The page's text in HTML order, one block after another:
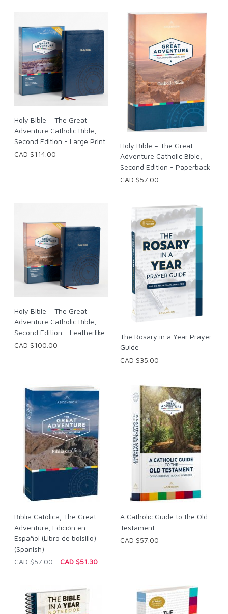
Holy Bible – The Great
Adventure Catholic Bible,
Second Edition - Large Print
CAD $114.00
Holy Bible – The Great
Adventure Catholic Bible,
Second Edition - Paperback
CAD $57.00
Holy Bible – The Great
Adventure Catholic Bible,
Second Edition - Leatherlike
CAD $100.00
The Rosary in a Year Prayer
Guide
CAD $35.00
Biblia Católica, The Great
Adventure, Edición en
Español (Libro de bolsillo)
(Spanish)
CAD $57.00
CAD $51.30
A Catholic Guide to the Old
Testament
CAD $57.00